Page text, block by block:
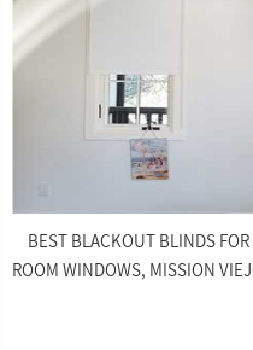
BEST BLACKOUT BLINDS FOR
ROOM WINDOWS, MISSION